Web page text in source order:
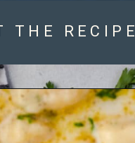
THE RECIPE